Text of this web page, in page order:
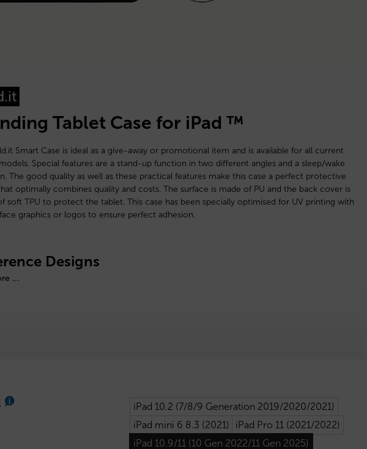
Tablet Case for iPad ™
Smart Case is ideal as a give-away or promotional item and is available for all current
Special features are a stand-up function in two different angles and a sleep/wake
The good quality as well as these practical features make this case a perfect protective
optimally combines quality and costs. The surface is made of PU and the back cover is
soft TPU to protect the tablet. This case has been specially optimised for UV printing with
graphics or logos to ensure perfect adhesion.
Designs
...
iPad 10.2 (7/8/9 Generation 2019/2020/2021)
iPad mini 6 8.3 (2021)
iPad Pro 11 (2021/2022)
iPad 10.9/11 (10 Gen 2022/11 Gen 2025)